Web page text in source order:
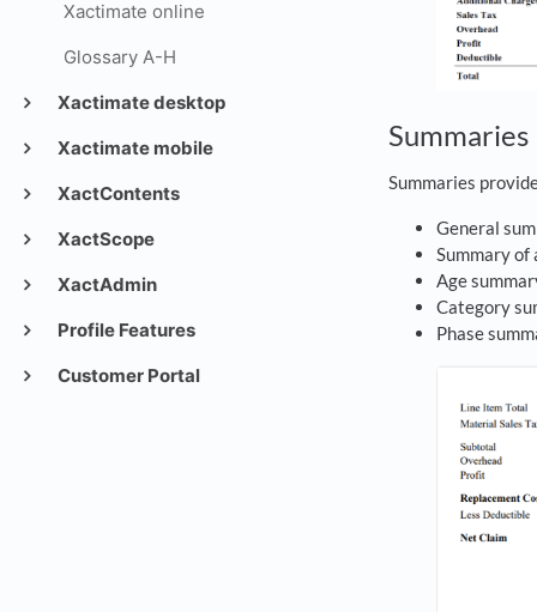
Xactimate online
Glossary A-H
Xactimate desktop
Xactimate mobile
XactContents
XactScope
XactAdmin
Profile Features
Customer Portal
Summaries
Summaries
General
Summary of
Age
Category
Phase